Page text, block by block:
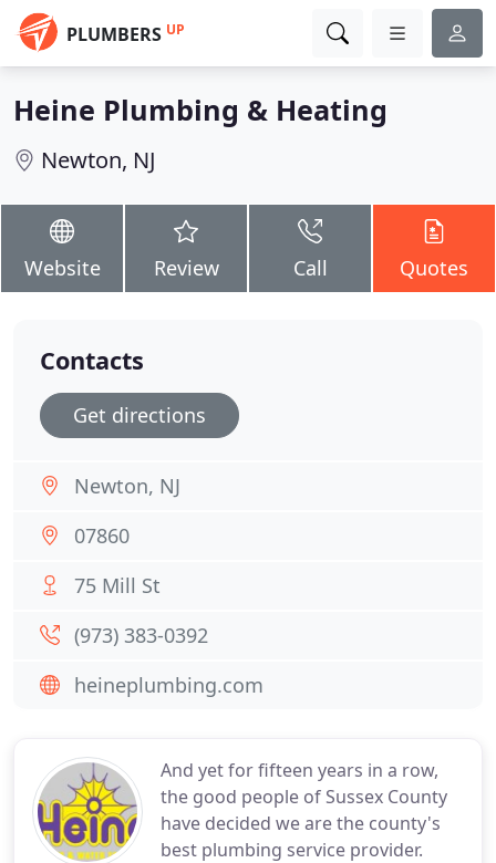
PLUMBERS UP
Heine Plumbing & Heating
Newton, NJ
Website Review Call Quotes
And yet for fifteen years in a row,
the good people of Sussex County
have decided we are the county's
best plumbing service provider.
Contacts
Get directions
Newton, NJ
07860
75 Mill St
(973) 383-0392
heineplumbing.com